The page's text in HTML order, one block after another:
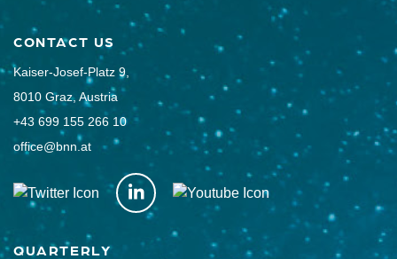
CONTACT US
Kaiser-Josef-Platz 9,
8010 Graz, Austria
+43 699 155 266 10
office@bnn.at
QUARTERLY